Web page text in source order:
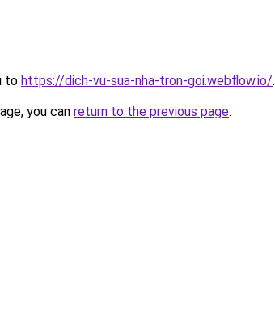
to https://dich-vu-sua-nha-tron-goi.webflow.io/.
you can return to the previous page.